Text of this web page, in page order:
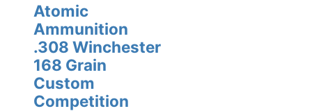
Atomic
Ammunition
.308 Winchester
168 Grain
Custom
Competition